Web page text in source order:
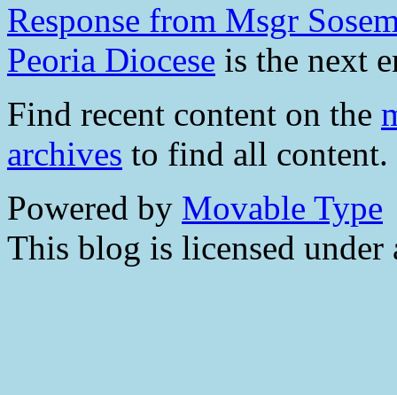
Response from Msgr
Peoria Diocese is the next
Find recent content on the
archives to find all content.
Powered by Movable Type
This blog is licensed under